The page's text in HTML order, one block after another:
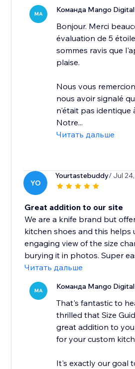
MA Команда Mango Digital
Bonjour. Merci
évaluation de 5
sommes ravis que
plaise.
Nous vous
nous avoir signalé
n'était pas identique
Notre...
Читать дальше
YO
Yourtastebuddy/ Jul
Great addition to our site
We are a knife brand but
kitchen shoes and this helps
engaging view of the size
burying it in photos. Super
Читать дальше
MA Команда Mango Digital
That's fantastic to
thrilled that Size
great addition to
for your custom
It's exactly our goal